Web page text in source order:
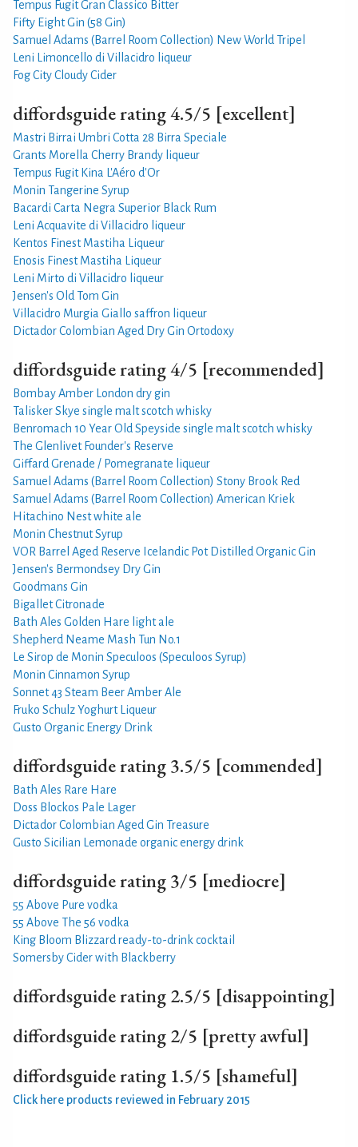
Tempus Fugit Gran Classico Bitter
Fifty Eight Gin (58 Gin)
Samuel Adams (Barrel Room Collection) New World Tripel
Leni Limoncello di Villacidro liqueur
Fog City Cloudy Cider
diffordsguide rating 4.5/5 [excellent]
Mastri Birrai Umbri Cotta 28 Birra Speciale
Grants Morella Cherry Brandy liqueur
Tempus Fugit Kina L'Aéro d'Or
Monin Tangerine Syrup
Bacardi Carta Negra Superior Black Rum
Leni Acquavite di Villacidro liqueur
Kentos Finest Mastiha Liqueur
Enosis Finest Mastiha Liqueur
Leni Mirto di Villacidro liqueur
Jensen's Old Tom Gin
Villacidro Murgia Giallo saffron liqueur
Dictador Colombian Aged Dry Gin Ortodoxy
diffordsguide rating 4/5 [recommended]
Bombay Amber London dry gin
Talisker Skye single malt scotch whisky
Benromach 10 Year Old Speyside single malt scotch whisky
The Glenlivet Founder's Reserve
Giffard Grenade / Pomegranate liqueur
Samuel Adams (Barrel Room Collection) Stony Brook Red
Samuel Adams (Barrel Room Collection) American Kriek
Hitachino Nest white ale
Monin Chestnut Syrup
VOR Barrel Aged Reserve Icelandic Pot Distilled Organic Gin
Jensen's Bermondsey Dry Gin
Goodmans Gin
Bigallet Citronade
Bath Ales Golden Hare light ale
Shepherd Neame Mash Tun No.1
Le Sirop de Monin Speculoos (Speculoos Syrup)
Monin Cinnamon Syrup
Sonnet 43 Steam Beer Amber Ale
Fruko Schulz Yoghurt Liqueur
Gusto Organic Energy Drink
diffordsguide rating 3.5/5 [commended]
Bath Ales Rare Hare
Doss Blockos Pale Lager
Dictador Colombian Aged Gin Treasure
Gusto Sicilian Lemonade organic energy drink
diffordsguide rating 3/5 [mediocre]
55 Above Pure vodka
55 Above The 56 vodka
King Bloom Blizzard ready-to-drink cocktail
Somersby Cider with Blackberry
diffordsguide rating 2.5/5 [disappointing]
diffordsguide rating 2/5 [pretty awful]
diffordsguide rating 1.5/5 [shameful]
Click here products reviewed in February 2015